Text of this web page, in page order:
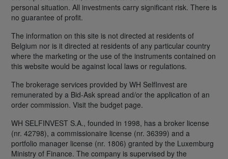
personal situation. All investments carry significant risk. There is
no guarantee of profit.
The information on this site is not directed at residents of
Belgium nor is it directed at residents of any particular country
where the marketing or the use of the instruments contained on
this website would be against local laws or regulations.
The brokerage services provided by WH SelfInvest are
remunerated by a Bid-Ask spread and/or the application of an
order commission. Visit the budget page.
WH SELFINVEST S.A., founded in 1998, has a broker license
(nr. 42798), a commissionaire license (nr. 36399) and a
portfolio manager license (nr. 1806) granted by the Luxemburg
Ministry of Finance. The company is supervised by the